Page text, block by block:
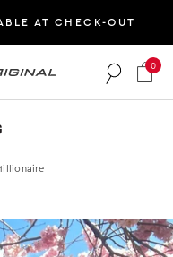
AT CHECK-OUT
logo
0